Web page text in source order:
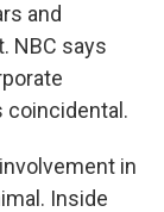
and
NBC says
coincidental.
in
Inside